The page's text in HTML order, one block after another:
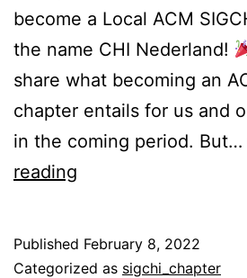
become a Local ACM
the name CHI Nederland!
share what becoming an
chapter entails for us and
in the coming period. But…
reading
a
Published February 8, 2022
Categorized as sigchi_chapter